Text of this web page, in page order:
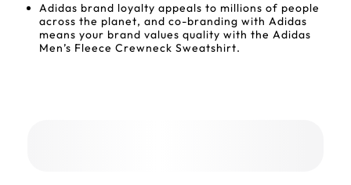
Adidas brand loyalty appeals to millions of people
across the planet, and co-branding with Adidas
means your brand values quality with the Adidas
Men’s Fleece Crewneck Sweatshirt.